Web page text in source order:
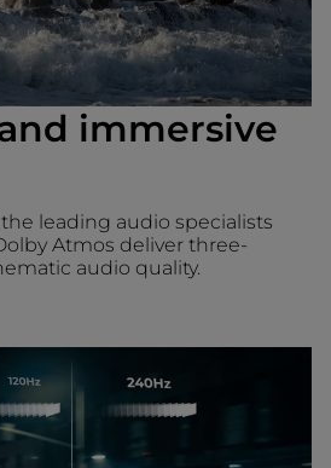
immersive
leading audio specialists
Atmos deliver three-
audio quality.